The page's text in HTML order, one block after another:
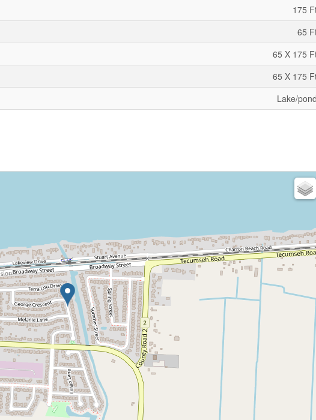
175
65
65 X 175
65 X 175
Lake/pond